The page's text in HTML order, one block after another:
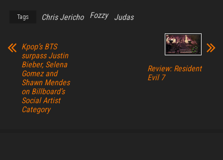
Tags Chris Jericho Fozzy Judas
Kpop’s BTS
surpass Justin
Bieber, Selena
Gomez and
Shawn Mendes
on Billboard’s
Social Artist
Category
Review: Resident
Evil 7